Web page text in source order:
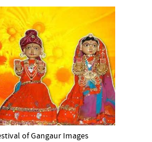
of Gangaur Images